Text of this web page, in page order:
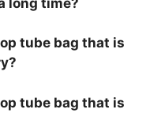
tube bag that is
tube bag that is